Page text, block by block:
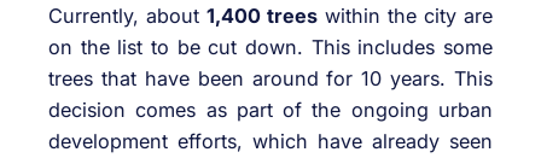
Currently, about 1,400 trees within the city are
on the list to be cut down. This includes some
trees that have been around for 10 years. This
decision comes as part of the ongoing urban
development efforts, which have already seen